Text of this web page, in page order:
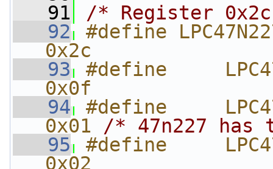
   91
/* Register
   92
#define
0x2c
   93
#define
0x0f
   94
#define
0x01 /* 47n227 has
   95
#define
0x02